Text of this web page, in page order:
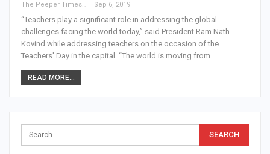
The Peeper Times Sep 6, 2019
“Teachers play a significant role in addressing the global
challenges facing the world today,” said President Ram Nath
Kovind while addressing teachers on the occasion of the
Teachers' Day in the capital. “The world is moving from…
READ MORE...